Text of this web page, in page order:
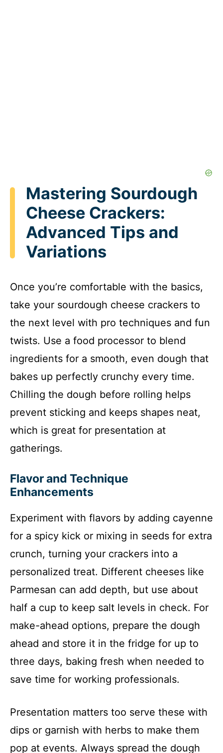
Mastering Sourdough
Cheese Crackers:
Advanced Tips and
Variations
Once you’re comfortable with the basics,
take your sourdough cheese crackers to
the next level with pro techniques and fun
twists. Use a food processor to blend
ingredients for a smooth, even dough that
bakes up perfectly crunchy every time.
Chilling the dough before rolling helps
prevent sticking and keeps shapes neat,
which is great for presentation at
gatherings.
Flavor and Technique
Enhancements
Experiment with flavors by adding cayenne
for a spicy kick or mixing in seeds for extra
crunch, turning your crackers into a
personalized treat. Different cheeses like
Parmesan can add depth, but use about
half a cup to keep salt levels in check. For
make-ahead options, prepare the dough
ahead and store it in the fridge for up to
three days, baking fresh when needed to
save time for working professionals.
Presentation matters too serve these with
dips or garnish with herbs to make them
pop at events. Always spread the dough